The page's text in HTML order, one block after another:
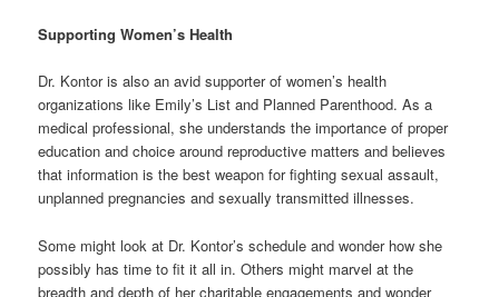
Supporting Women’s Health
Dr. Kontor is also an avid supporter of women’s health
organizations like Emily’s List and Planned Parenthood. As a
medical professional, she understands the importance of proper
education and choice around reproductive matters and believes
that information is the best weapon for fighting sexual assault,
unplanned pregnancies and sexually transmitted illnesses.
Some might look at Dr. Kontor’s schedule and wonder how she
possibly has time to fit it all in. Others might marvel at the
breadth and depth of her charitable engagements and wonder